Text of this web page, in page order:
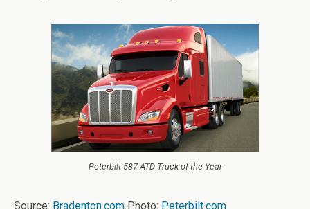
Peterbilt 587 ATD Truck of the Year
Source: Bradenton.com Photo: Peterbilt.com